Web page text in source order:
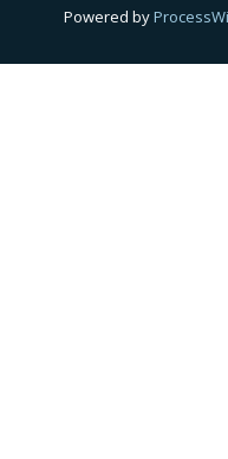
Powered by